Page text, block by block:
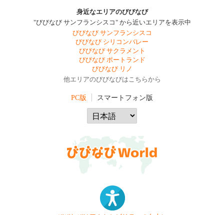
身近なエリアのびびなび
"びびなび サンフランシスコ" から近いエリアを表示中
びびなび サンフランシスコ
びびなび シリコンバレー
びびなび サクラメント
びびなび ポートランド
びびなび リノ
他エリアのびびなびはこちらから
PC版 スマートフォン版